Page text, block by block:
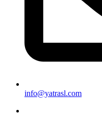
info@yatrasl.com